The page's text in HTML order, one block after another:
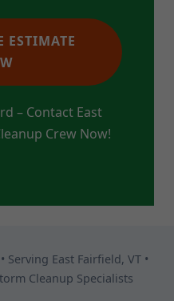
ESTIMATE
– Contact East
Crew Now!
Serving East Fairfield, VT •
Cleanup Specialists